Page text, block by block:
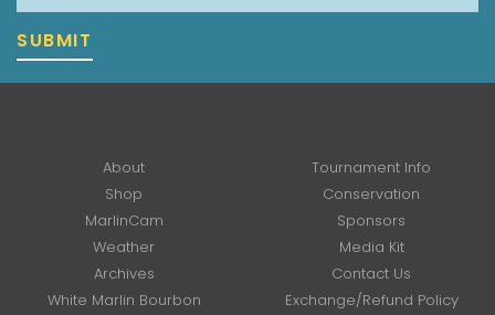
SUBMIT
About
Tournament Info
Shop
Conservation
MarlinCam
Sponsors
Weather
Media Kit
Archives
Contact Us
White Marlin Bourbon
Exchange/Refund Policy